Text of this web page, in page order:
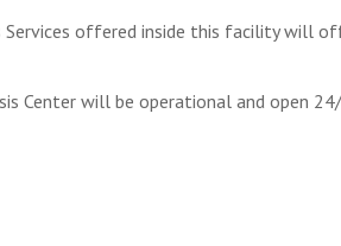
offered inside this facility will
Center will be operational and open